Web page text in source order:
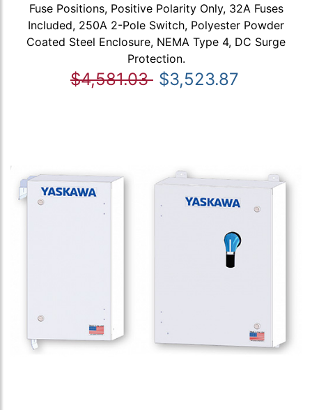
Fuse Positions, Positive Polarity Only, 32A Fuses
Included, 250A 2-Pole Switch, Polyester Powder
Coated Steel Enclosure, NEMA Type 4, DC Surge
Protection.
$4,581.03 $3,523.87